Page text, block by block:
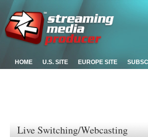
HOME U.S. SITE EUROPE SITE
Live Switching/Webcasting